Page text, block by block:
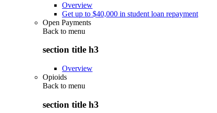
Overview
Get up to $40,000 in student loan repayment
Open Payments
Back to menu
section title h3
Overview
Opioids
Back to menu
section title h3